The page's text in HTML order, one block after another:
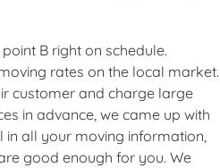
B right on schedule.
rates on the local market.
customer and charge large
in advance, we came up with
all your moving information,
good enough for you. We